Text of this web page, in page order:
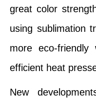
great color
using sublimation
more eco-
efficient heat
New